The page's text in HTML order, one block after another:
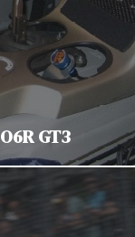
GT3